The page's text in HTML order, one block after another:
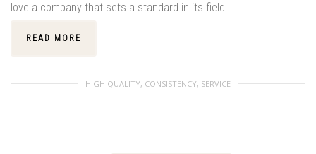
love a company that sets a standard in its field. .
READ MORE
HIGH QUALITY, CONSISTENCY, SERVICE